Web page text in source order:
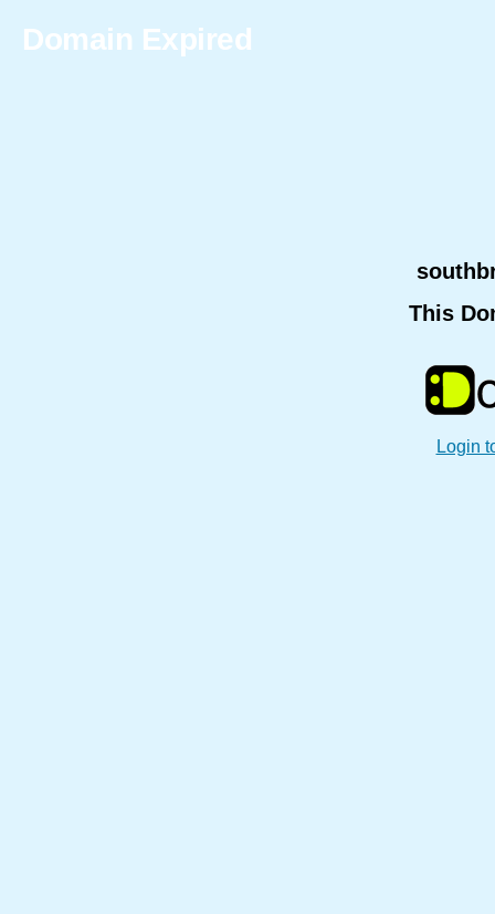
Domain Expired
This
Login